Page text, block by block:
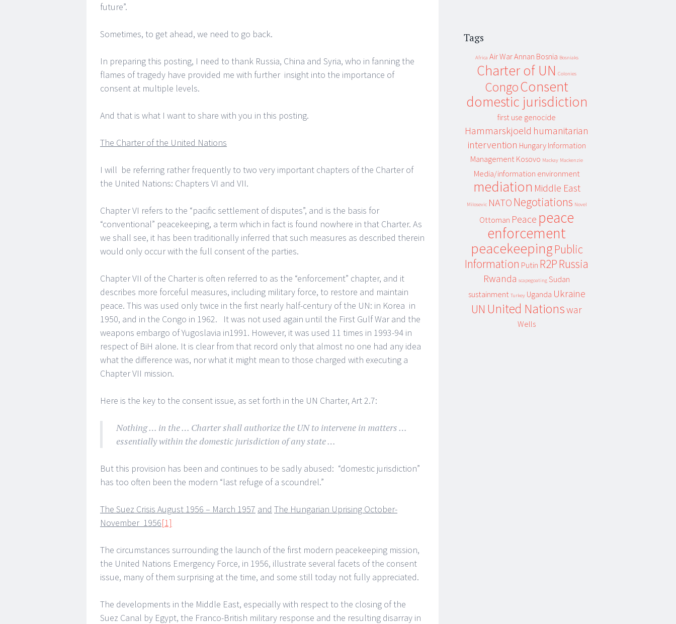
future”.
Sometimes, to get ahead, we need to go back.
In preparing this posting, I need to thank Russia, China and Syria, who in fanning the
flames of tragedy have provided me with further insight into the importance of
consent at multiple levels.
And that is what I want to share with you in this posting.
The Charter of the United Nations
I will be referring rather frequently to two very important chapters of the Charter of
the United Nations: Chapters VI and VII.
Chapter VI refers to the “pacific settlement of disputes”, and is the basis for
“conventional” peacekeeping, a term which in fact is found nowhere in that Charter. As
we shall see, it has been traditionally inferred that such measures as described therein
would only occur with the full consent of the parties.
Chapter VII of the Charter is often referred to as the “enforcement” chapter, and it
describes more forceful measures, including military force, to restore and maintain
peace. This was used only twice in the first nearly half-century of the UN: in Korea in
1950, and in the Congo in 1962. It was not used again until the First Gulf War and the
weapons embargo of Yugoslavia in1991. However, it was used 11 times in 1993-94 in
respect of BiH alone. It is clear from that record only that almost no one had any idea
what the difference was, nor what it might mean to those charged with executing a
Chapter VII mission.
Here is the key to the consent issue, as set forth in the UN Charter, Art 2.7:
Nothing … in the … Charter shall authorize the UN to intervene in matters …
essentially within the domestic jurisdiction of any state …
But this provision has been and continues to be sadly abused: “domestic jurisdiction”
has too often been the modern “last refuge of a scoundrel.”
The Suez Crisis August 1956 – March 1957 and The Hungarian Uprising October-
November 1956[1]
The circumstances surrounding the launch of the first modern peacekeeping mission,
the United Nations Emergency Force, in 1956, illustrate several facets of the consent
issue, many of them surprising at the time, and some still today not fully appreciated.
The developments in the Middle East, especially with respect to the closing of the
Suez Canal by Egypt, the Franco-British military response and the resulting disarray in
Tags
Africa Air WarAnnan Bosnia Bosniaks
Charter of UN Colonies
CongoConsent
domestic jurisdiction
first use genocide
Hammarskjoeld humanitarian
intervention Hungary Information
Management Kosovo Mackay Mackenzie
Media/information environment
mediation Middle East
Milosevic NATO Negotiations Novel
Ottoman Peace peace
enforcement
peacekeeping Public
Information Putin R2P Russia
Rwanda scapegoating Sudan
sustainment Turkey Uganda Ukraine
UN United Nationswar
Wells